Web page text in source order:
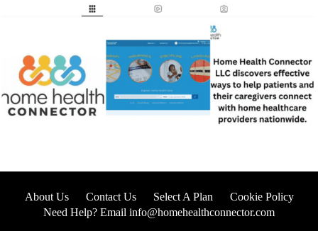
About Us Contact Us Select A Plan
Cookie Policy
Need Help? Email info@homehealthconnector.com